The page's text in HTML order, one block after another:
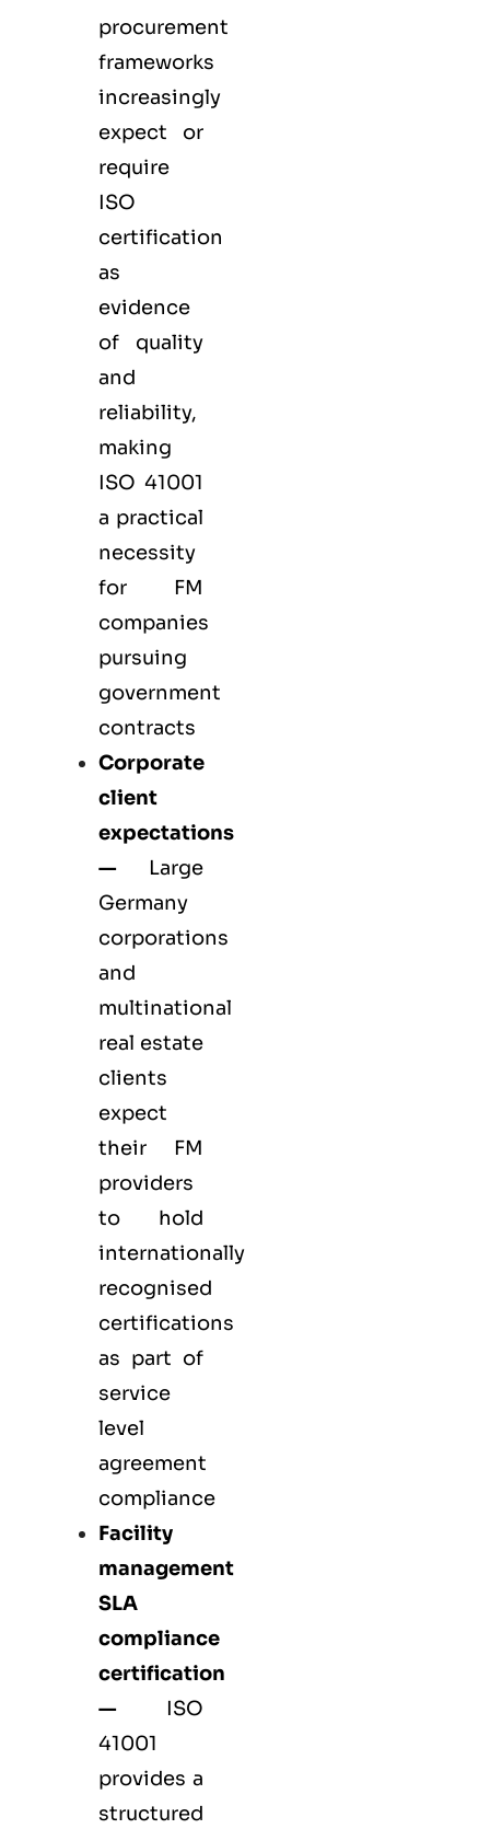
procurement
frameworks
increasingly
expect or
require
ISO
certification
as
evidence
of quality
and
reliability,
making
ISO 41001
a practical
necessity
for FM
companies
pursuing
government
contracts
Corporate
client
expectations
—Large
Germany
corporations
and
multinational
real estate
clients
expect
their FM
providers
to hold
internationally
recognised
certifications
as part of
service
level
agreement
compliance
Facility
management
SLA
compliance
certification
—ISO
41001
provides a
structured